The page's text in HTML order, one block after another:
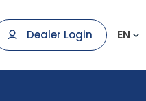
Dealer Login EN